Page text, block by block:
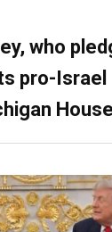
who
pro-Israel